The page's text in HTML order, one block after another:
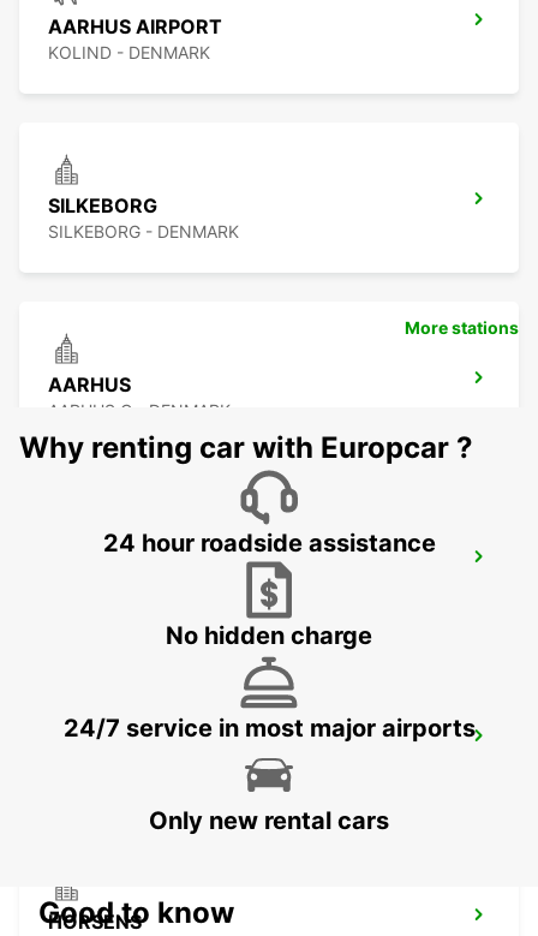
AARHUS AIRPORT
KOLIND - DENMARK
SILKEBORG
SILKEBORG - DENMARK
AARHUS
AARHUS C - DENMARK
HERNING
HORSENS
More stations
Why renting car with Europcar ?
24 hour roadside assistance
No hidden charge
24/7 service in most major airports
Only new rental cars
Good to know